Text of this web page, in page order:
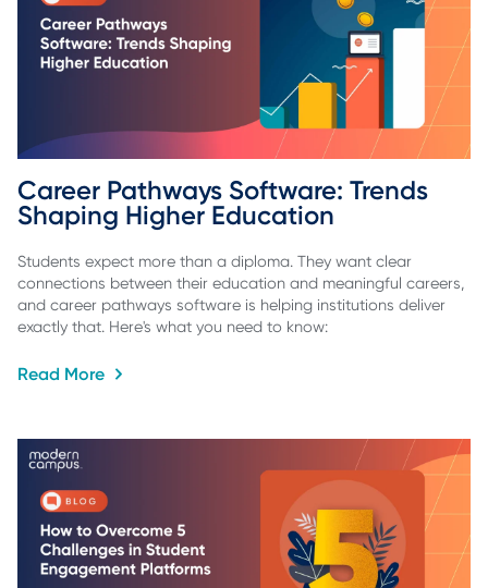
Career Pathways Software: Trends
Shaping Higher Education
Students expect more than a diploma. They want clear
connections between their education and meaningful careers,
and career pathways software is helping institutions deliver
exactly that. Here's what you need to know:
Read More